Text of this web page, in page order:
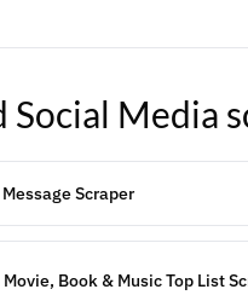
Social Media
Scraper
Book & Music Top List